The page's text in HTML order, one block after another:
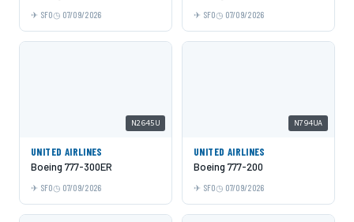
SFO 07/09/2026 SFO 07/09/2026
N2645U
UNITED AIRLINES
Boeing 777-300ER
SFO 07/09/2026
N794UA
UNITED AIRLINES
Boeing 777-200
SFO 07/09/2026